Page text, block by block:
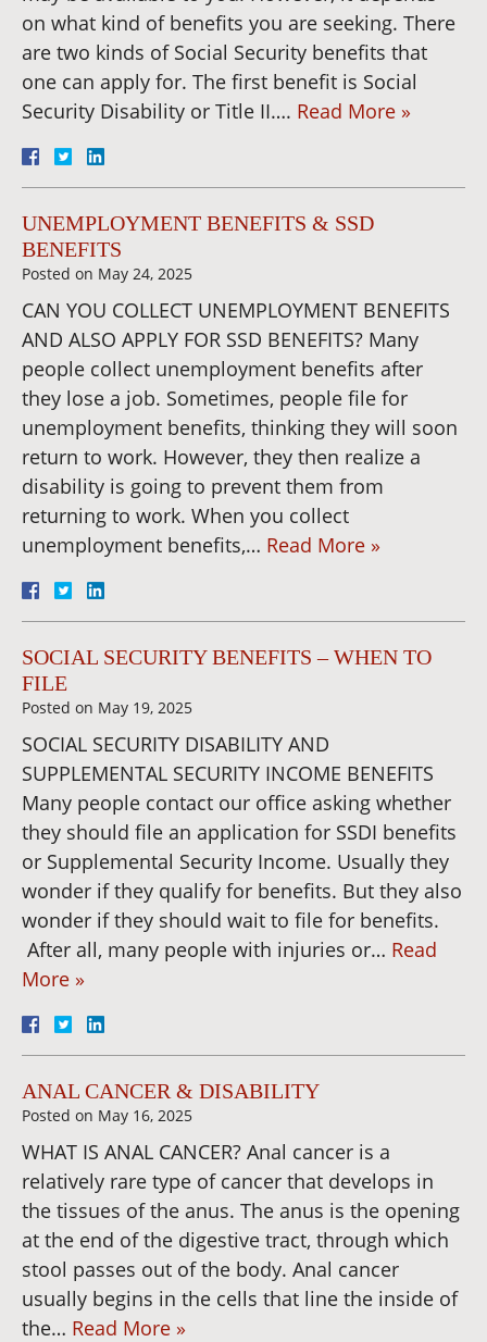
on what kind of benefits you are seeking. There
are two kinds of Social Security benefits that
one can apply for. The first benefit is Social
Security Disability or Title II…. Read More »
UNEMPLOYMENT BENEFITS & SSD
BENEFITS
Posted on May 24, 2025
CAN YOU COLLECT UNEMPLOYMENT BENEFITS
AND ALSO APPLY FOR SSD BENEFITS? Many
people collect unemployment benefits after
they lose a job. Sometimes, people file for
unemployment benefits, thinking they will soon
return to work. However, they then realize a
disability is going to prevent them from
returning to work. When you collect
unemployment benefits,… Read More »
SOCIAL SECURITY BENEFITS – WHEN TO
FILE
Posted on May 19, 2025
SOCIAL SECURITY DISABILITY AND
SUPPLEMENTAL SECURITY INCOME BENEFITS
Many people contact our office asking whether
they should file an application for SSDI benefits
or Supplemental Security Income. Usually they
wonder if they qualify for benefits. But they also
wonder if they should wait to file for benefits.
After all, many people with injuries or… Read
More »
ANAL CANCER & DISABILITY
Posted on May 16, 2025
WHAT IS ANAL CANCER? Anal cancer is a
relatively rare type of cancer that develops in
the tissues of the anus. The anus is the opening
at the end of the digestive tract, through which
stool passes out of the body. Anal cancer
usually begins in the cells that line the inside of
the… Read More »